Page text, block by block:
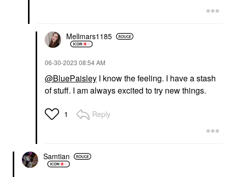
Mellmars1185
‎06-30-2023 08:54 AM
@BluePaisley I know the feeling. I have a stash
of stuff. I am always excited to try new things.
1 Reply
Samtian